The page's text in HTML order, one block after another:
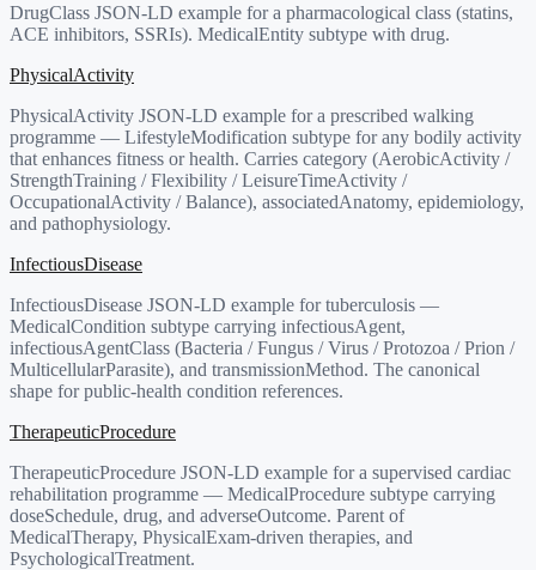
DrugClass JSON-LD example for a pharmacological class (statins,
ACE inhibitors, SSRIs). MedicalEntity subtype with drug.
PhysicalActivity
PhysicalActivity JSON-LD example for a prescribed walking
programme — LifestyleModification subtype for any bodily activity
that enhances fitness or health. Carries category (AerobicActivity /
StrengthTraining / Flexibility / LeisureTimeActivity /
OccupationalActivity / Balance), associatedAnatomy, epidemiology,
and pathophysiology.
InfectiousDisease
InfectiousDisease JSON-LD example for tuberculosis —
MedicalCondition subtype carrying infectiousAgent,
infectiousAgentClass (Bacteria / Fungus / Virus / Protozoa / Prion /
MulticellularParasite), and transmissionMethod. The canonical
shape for public-health condition references.
TherapeuticProcedure
TherapeuticProcedure JSON-LD example for a supervised cardiac
rehabilitation programme — MedicalProcedure subtype carrying
doseSchedule, drug, and adverseOutcome. Parent of
MedicalTherapy, PhysicalExam-driven therapies, and
PsychologicalTreatment.